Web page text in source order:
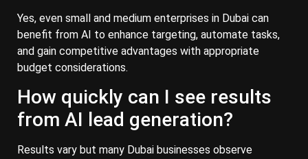
Yes, even small and medium enterprises in Dubai can
benefit from AI to enhance targeting, automate tasks,
and gain competitive advantages with appropriate
budget considerations.
How quickly can I see results
from AI lead generation?
Results vary but many Dubai businesses observe